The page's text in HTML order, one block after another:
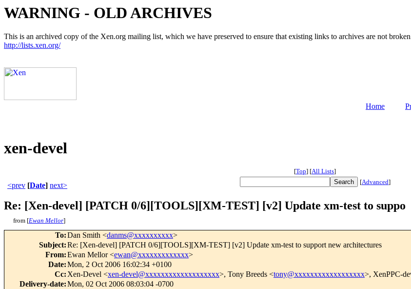
WARNING - OLD ARCHIVES
This is an archived copy of the Xen.org mailing list, which we have preserved to ensure that existing links to archives are not
http://lists.xen.org/
Home
xen-devel
[Top] [All Lists]
<prev [Date] next> [Advanced]
Re: [Xen-devel] [PATCH 0/6][TOOLS][XM-TEST] [v2] Update xm-test to suppo
from [Ewan Mellor]
To:Dan Smith <danms@xxxxxxxxxx>
Subject:Re: [Xen-devel] [PATCH 0/6][TOOLS][XM-TEST] [v2] Update xm-test to support new architectures
From:Ewan Mellor <ewan@xxxxxxxxxxxxx>
Date:Mon, 2 Oct 2006 16:02:34 +0100
Cc: Xen-Devel <xen-devel@xxxxxxxxxxxxxxxxxxx>, Tony Breeds <tony@xxxxxxxxxxxxxxxxxx>, XenPPC-
Delivery-date:Mon, 02 Oct 2006 08:03:04 -0700